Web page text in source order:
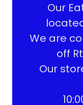
Our
We are
off
Our